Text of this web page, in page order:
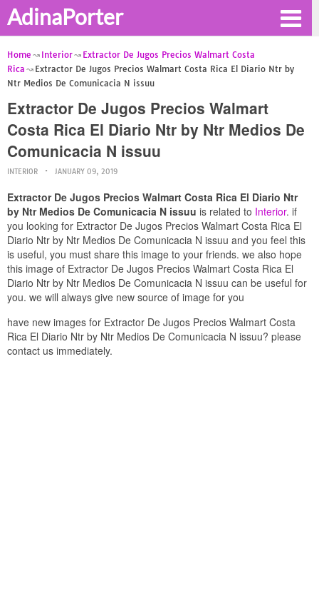
AdinaPorter
Home Interior
Extractor De Jugos Precios Walmart Costa
Rica
Extractor De Jugos Precios Walmart Costa Rica El Diario Ntr by
Ntr Medios De Comunicacia N issuu
Extractor De Jugos Precios Walmart
Costa Rica El Diario Ntr by Ntr Medios De
Comunicacia N issuu
INTERIOR JANUARY 09, 2019
Extractor De Jugos Precios Walmart Costa Rica El Diario Ntr
by Ntr Medios De Comunicacia N issuu is related to Interior. if
you looking for Extractor De Jugos Precios Walmart Costa Rica El
Diario Ntr by Ntr Medios De Comunicacia N issuu and you feel this
is useful, you must share this image to your friends. we also hope
this image of Extractor De Jugos Precios Walmart Costa Rica El
Diario Ntr by Ntr Medios De Comunicacia N issuu can be useful for
you. we will always give new source of image for you
have new images for Extractor De Jugos Precios Walmart Costa
Rica El Diario Ntr by Ntr Medios De Comunicacia N issuu? please
contact us immediately.